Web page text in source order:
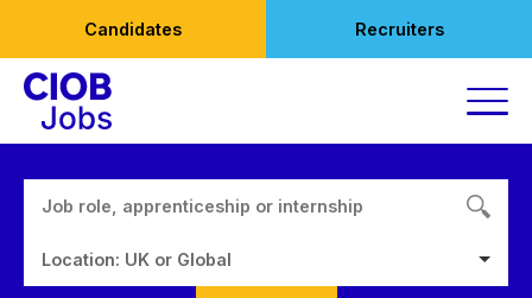
content
Candidates Recruiters
Location: UK or Global